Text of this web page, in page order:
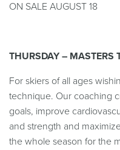
ON SALE AUGUST 18
THURSDAY – MASTERS
For skiers of all ages
technique. Our coaching
goals, improve
and strength and
the whole season for the